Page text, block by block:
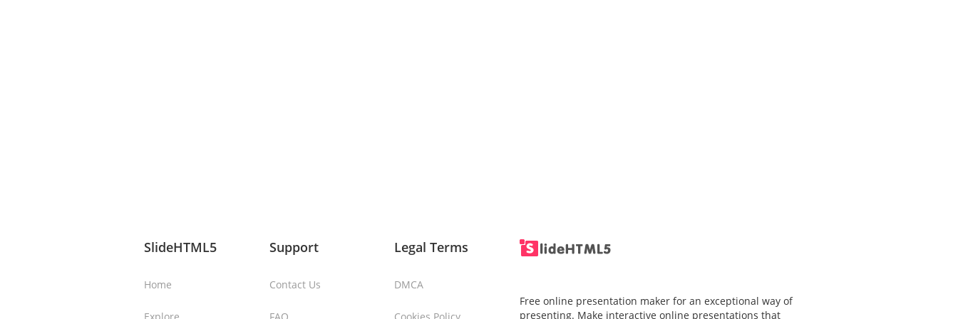
SlideHTML5
Home
Support
Contact Us
Legal Terms
DMCA
Free online presentation maker for an exceptional way of
presenting. Make interactive online presentations that